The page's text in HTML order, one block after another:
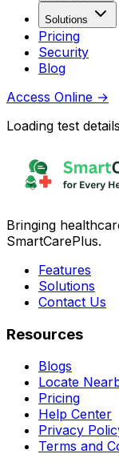
Solutions
Pricing
Security
Blog
Access Online →
Loading test
Bringing
SmartCarePlus.
Features
Solutions
Contact Us
Resources
Blogs
Locate
Pricing
Help Center
Privacy
Terms and